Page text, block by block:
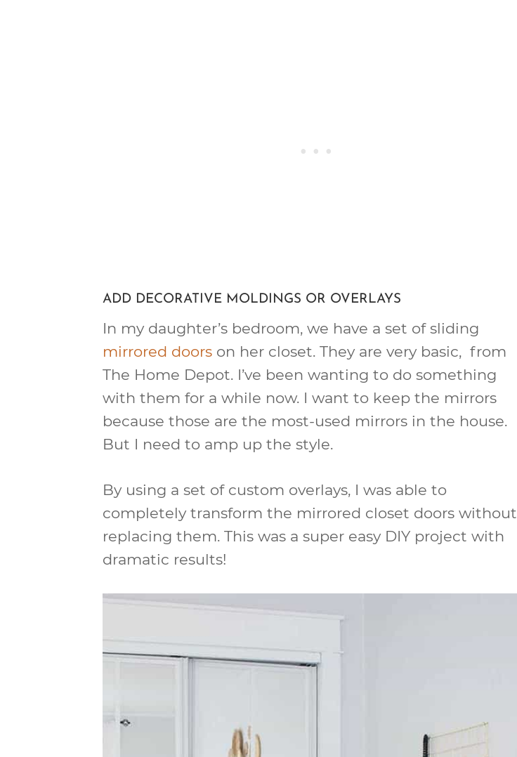
ADD DECORATIVE MOLDINGS OR OVERLAYS
In my daughter’s bedroom, we have a set of sliding
mirrored doors on her closet. They are very basic, from
The Home Depot. I’ve been wanting to do something
with them for a while now. I want to keep the mirrors
because those are the most-used mirrors in the house.
But I need to amp up the style.
By using a set of custom overlays, I was able to
completely transform the mirrored closet doors without
replacing them. This was a super easy DIY project with
dramatic results!